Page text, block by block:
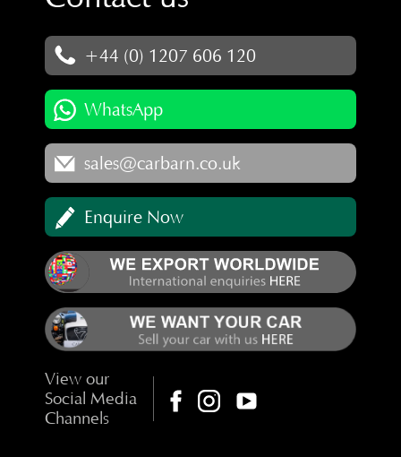
+44 (0) 1207 606 120
WhatsApp
sales@carbarn.co.uk
Enquire Now
View our
Social Media
Channels